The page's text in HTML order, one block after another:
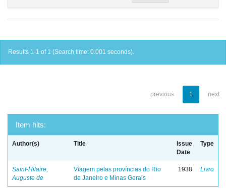
Results 1-1 of 1 (Search time: 0.001 seconds).
previous 1 next
Item hits:
Author(s) Title
Issue
Date
Type
Saint-Hilaire,
Auguste de
Viagem pelas províncias do Rio
de Janeiro e Minas Gerais
1938 Livro